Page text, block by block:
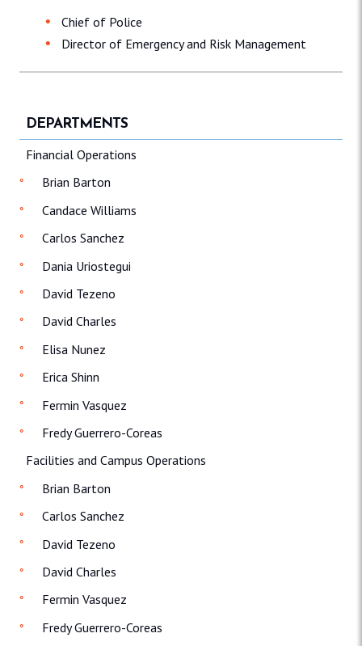
Chief of Police
Director of Emergency and Risk Management
DEPARTMENTS
Financial Operations
Brian Barton
Candace Williams
Carlos Sanchez
Dania Uriostegui
David Tezeno
David Charles
Elisa Nunez
Erica Shinn
Fermin Vasquez
Fredy Guerrero-Coreas
Facilities and Campus Operations
Brian Barton
Carlos Sanchez
David Tezeno
David Charles
Fermin Vasquez
Fredy Guerrero-Coreas